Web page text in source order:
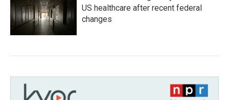
US healthcare after recent federal
changes